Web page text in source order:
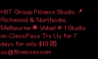
HIIT Group Fitness Studio 📍
Richmond & Northcote,
Melbourne 🌟 Voted # 1 Studio
on ClassPass Try Us for 7
days for only $19 💌
us@fitnessxo.com